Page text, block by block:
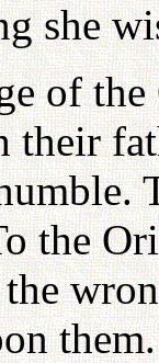
she
of
their
the